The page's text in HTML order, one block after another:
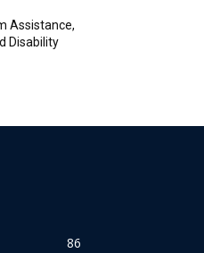
Assistance,
Disability
86